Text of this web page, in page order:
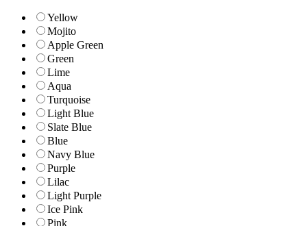
Yellow
Mojito
Apple Green
Green
Lime
Aqua
Turquoise
Light Blue
Slate Blue
Blue
Navy Blue
Purple
Lilac
Light Purple
Ice Pink
Pink